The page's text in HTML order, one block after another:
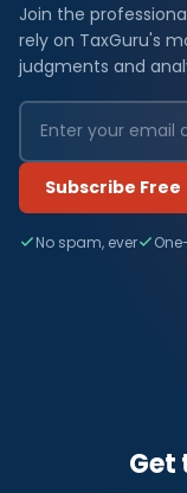
Join the
rely on TaxGuru's
judgments and
Subscribe Free
No spam, ever
Get